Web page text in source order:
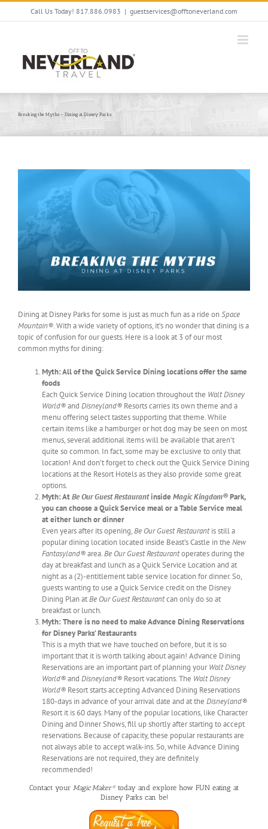
Skip
Call Us Today! 817.886.0983 | guestservices@offtoneverland.com
Breaking the Myths – Dining at Disney Parks
Dining at Disney Parks for some is just as much fun as a ride onSpace
Mountain®. With a wide variety of options, it’s no wonder that dining is a
topic of confusion for our guests. Here is a look at 3 of our most
common myths for dining:
Myth: All of the Quick Service Dining locations offer the same
foods
Each Quick Service Dining location throughout the Walt Disney
World®and Disneyland® Resorts carries its own theme and a
menu offering select tastes supporting that theme. While
certain items like a hamburger or hot dog may be seen on most
menus, several additional items will be available that aren’t
quite so common. In fact, some may be exclusive to only that
location! And don’t forget to check out the Quick Service Dining
locations at the Resort Hotels as they also provide some great
options.
Myth: AtBe Our Guest Restaurantinside Magic Kingdom®Park,
you can choose a Quick Service meal or a Table Service meal
at either lunch or dinner
Even years after its opening,Be Our Guest Restaurantis still a
popular dining location located inside Beast’s Castle in the New
Fantasyland®area.Be Our Guest Restaurantoperates during the
day at breakfast and lunch as a Quick Service Location and at
night as a (2)-entitlement table service location for dinner. So,
guests wanting to use a Quick Service credit on the Disney
Dining Plan atBe Our Guest Restaurantcan only do so at
breakfast or lunch.
Myth: There is no need to make Advance Dining Reservations
for Disney Parks’ Restaurants
This is a myth that we have touched on before, but it is so
important that it is worth talking about again! Advance Dining
Reservations are an important part of planning yourWalt Disney
World®and Disneyland® Resort vacations. The Walt Disney
World® Resort starts accepting Advanced Dining Reservations
180-days in advance of your arrival date and at the Disneyland®
Resort it is 60 days. Many of the popular locations, like Character
Dining and Dinner Shows, fill up shortly after starting to accept
reservations. Because of capacity, these popular restaurants are
not always able to accept walk-ins. So, while Advance Dining
Reservations are not required, they are definitely
recommended!
Contact your Magic Maker®today and explore how FUN eating at
Disney Parks can be!